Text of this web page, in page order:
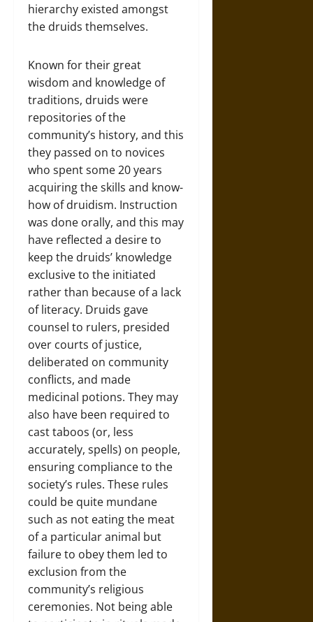
hierarchy existed amongst
the druids themselves.
Known for their great
wisdom and knowledge of
traditions, druids were
repositories of the
community’s history, and this
they passed on to novices
who spent some 20 years
acquiring the skills and know-
how of druidism. Instruction
was done orally, and this may
have reflected a desire to
keep the druids’ knowledge
exclusive to the initiated
rather than because of a lack
of literacy. Druids gave
counsel to rulers, presided
over courts of justice,
deliberated on community
conflicts, and made
medicinal potions. They may
also have been required to
cast taboos (or, less
accurately, spells) on people,
ensuring compliance to the
society’s rules. These rules
could be quite mundane
such as not eating the meat
of a particular animal but
failure to obey them led to
exclusion from the
community’s religious
ceremonies. Not being able